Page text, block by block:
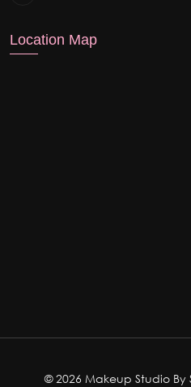
Location Map
© 2026 Makeup Studio By